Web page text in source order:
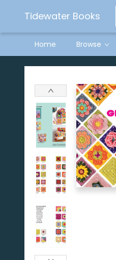
Tidewater Books
Home Browse
Tidewater Books